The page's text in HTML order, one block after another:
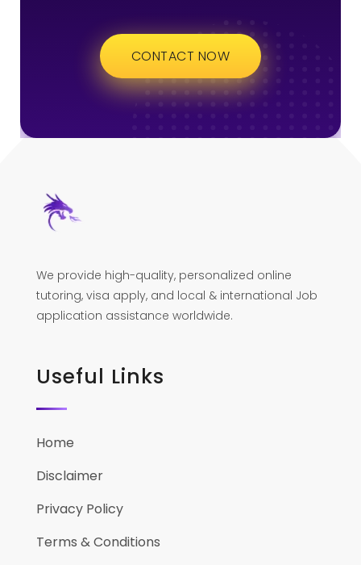
CONTACT NOW
We provide high-quality, personalized online
tutoring, visa apply, and local & international Job
application assistance worldwide.
Useful Links
Home
Disclaimer
Privacy Policy
Terms & Conditions